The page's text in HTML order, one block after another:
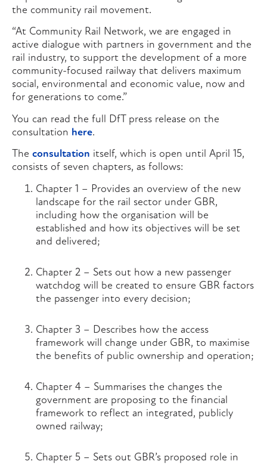
the community rail movement.
“At Community Rail Network, we are engaged in
active dialogue with partners in government and the
rail industry, to support the development of a more
community-focused railway that delivers maximum
social, environmental and economic value, now and
for generations to come.”
You can read the full DfT press release on the
consultation here.
The consultation itself, which is open until April 15,
consists of seven chapters, as follows:
Chapter 1 – Provides an overview of the new
landscape for the rail sector under GBR,
including how the organisation will be
established and how its objectives will be set
and delivered;
Chapter 2 – Sets out how a new passenger
watchdog will be created to ensure GBR factors
the passenger into every decision;
Chapter 3 – Describes how the access
framework will change under GBR, to maximise
the benefits of public ownership and operation;
Chapter 4 – Summarises the changes the
government are proposing to the financial
framework to reflect an integrated, publicly
owned railway;
Chapter 5 – Sets out GBR’s proposed role in